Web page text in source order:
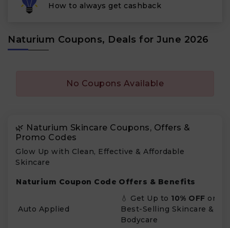
How to always get cashback
Naturium Coupons, Deals for June 2026
No Coupons Available
🌿 Naturium Skincare Coupons, Offers &
Promo Codes
Glow Up with Clean, Effective & Affordable
Skincare
Naturium Coupon Code Offers & Benefits
Auto Applied
💧 Get Up to 10% OFF on
Best-Selling Skincare &
Bodycare